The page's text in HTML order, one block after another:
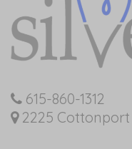
615-860-1312
2225 Cottonport